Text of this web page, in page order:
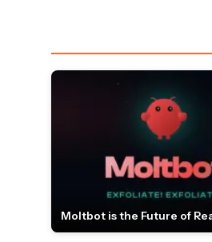
Moltbot is the Future of